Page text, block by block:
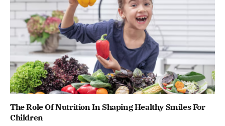
The Role Of Nutrition In Shaping Healthy Smiles For
Children